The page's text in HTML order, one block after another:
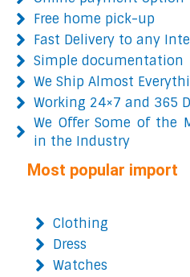
Free home pick-up
Fast Delivery to any
Simple documentation
We Ship Almost
Working 24×7 and 365
We Offer Some of the
in the Industry
Most popular import
Clothing
Dress
Watches